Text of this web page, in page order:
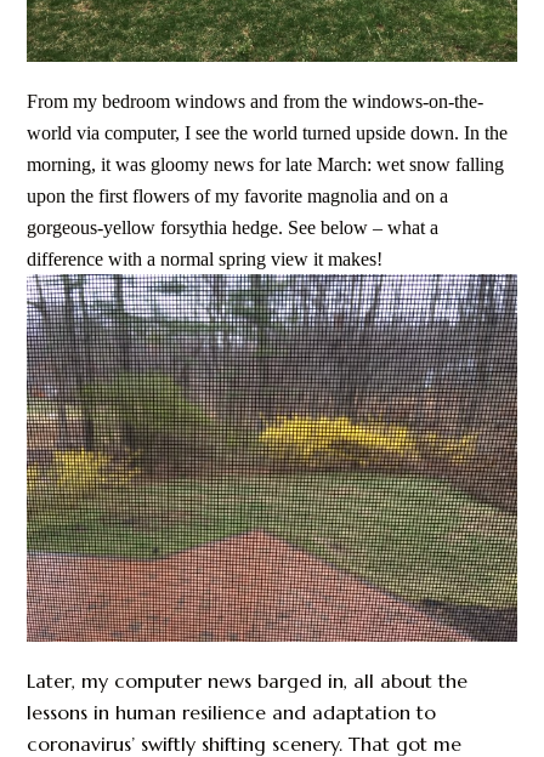
From my bedroom windows and from the windows-on-the-
world via computer, I see the world turned upside down. In the
morning, it was gloomy news for late March: wet snow falling
upon the first flowers of my favorite magnolia and on a
gorgeous-yellow forsythia hedge. See below – what a
difference with a normal spring view it makes!
Later, my computer news barged in, all about the
lessons in human resilience and adaptation to
coronavirus’ swiftly shifting scenery. That got me